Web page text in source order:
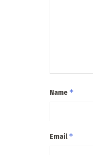
Name *
Email*